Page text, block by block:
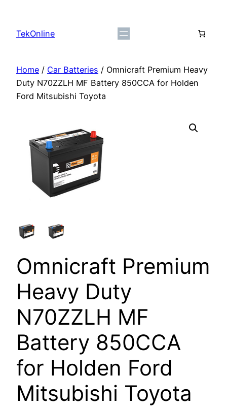
content
TekOnline
Home / Car Batteries / Omnicraft Premium Heavy
Duty N70ZZLH MF Battery 850CCA for Holden
Ford Mitsubishi Toyota
Omnicraft Premium
Heavy Duty
N70ZZLH MF
Battery 850CCA
for Holden Ford
Mitsubishi Toyota